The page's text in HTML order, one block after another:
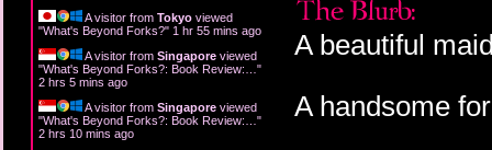
A visitor from Tokyo viewed
"What's Beyond Forks?" 1 hr 55 mins ago
A visitor from Singapore viewed
"What's Beyond Forks?: Book Review:… "
2 hrs 5 mins ago
A visitor from Singapore viewed
"What's Beyond Forks?: Book Review:… "
2 hrs 10 mins ago
A beautiful
A handsome